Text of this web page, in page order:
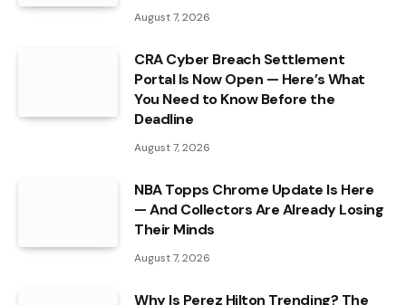
August 7, 2026
CRA Cyber Breach Settlement
Portal Is Now Open — Here’s What
You Need to Know Before the
Deadline
August 7, 2026
NBA Topps Chrome Update Is Here
— And Collectors Are Already Losing
Their Minds
August 7, 2026
Why Is Perez Hilton Trending? The